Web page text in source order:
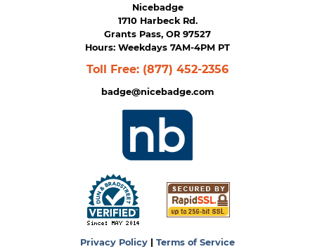
Privacy Policy Terms of Service
Nicebadge
1710 Harbeck Rd.
Grants Pass, OR 97527
Hours: Weekdays 7AM-4PM PT
Toll Free: (877) 452-2356
badge@nicebadge.com